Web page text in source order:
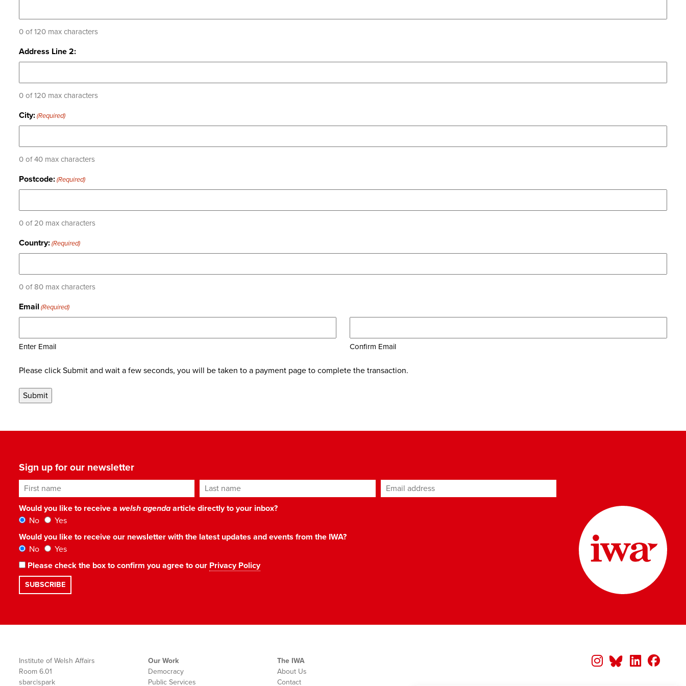
0 of 120 max characters
Address Line 2:
0 of 120 max characters
City: (Required)
0 of 40 max characters
Postcode: (Required)
0 of 20 max characters
Country: (Required)
0 of 80 max characters
Email (Required)
Enter Email Confirm Email
Please click Submit and wait a few seconds, you will be taken to a payment page to complete the transaction.
Sign up for our newsletter
First name Last name Email address*
Would you like to receive a welsh agendaarticle directly to your inbox?
No
Yes
Would you like to receive our newsletter with the latest updates and events from the IWA?
No
Yes
Please check the box to confirm you agree to our Privacy Policy
Institute of Welsh Affairs
Room 6.01
sbarc|spark
Our Work
Democracy
Public Services
The IWA
About Us
Contact